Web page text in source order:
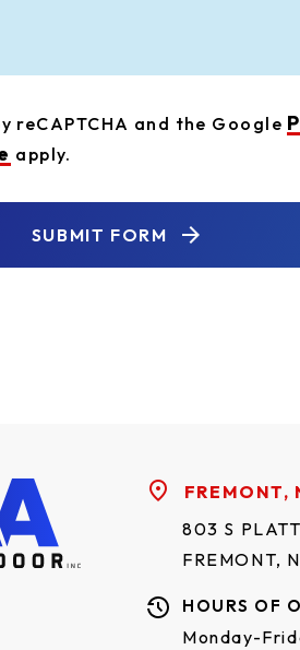
reCAPTCHA and the Google
apply.
SUBMIT FORM
FREMONT,
803 S
FREMONT,
HOURS OF
Monday-